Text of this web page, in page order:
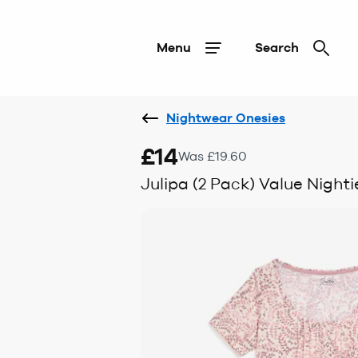
Menu Search
Nightwear Onesies
£14Was £19.60
Julipa (2 Pack) Value